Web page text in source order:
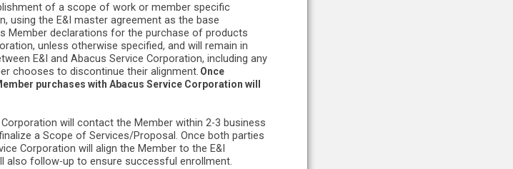
of a scope of work or member specific
using the E&I master agreement as the base
Member declarations for the purchase of products
unless otherwise specified, and will remain in
E&I and Abacus Service Corporation, including any
chooses to discontinue their alignment. Once
purchases with Abacus Service Corporation will
will contact the Member within 2-3 business
a Scope of Services/Proposal. Once both parties
Corporation will align the Member to the E&I
also follow-up to ensure successful enrollment.